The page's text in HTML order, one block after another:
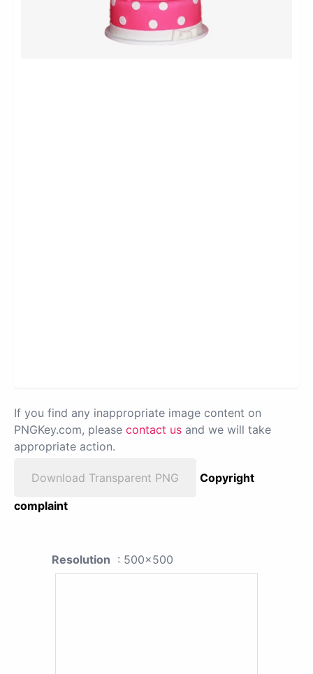
If you find any inappropriate image content on
PNGKey.com, please contact us and we will take
appropriate action.
Download Transparent PNG
Copyright
complaint
Resolution : 500x500